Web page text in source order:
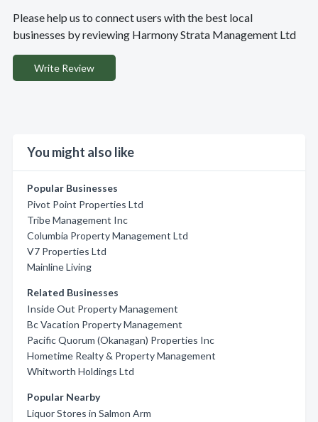
Please help us to connect users with the best local
businesses by reviewing Harmony Strata Management Ltd
Write Review
You might also like
Popular Businesses
Pivot Point Properties Ltd
Tribe Management Inc
Columbia Property Management Ltd
V7 Properties Ltd
Mainline Living
Related Businesses
Inside Out Property Management
Bc Vacation Property Management
Pacific Quorum (Okanagan) Properties Inc
Hometime Realty & Property Management
Whitworth Holdings Ltd
Popular Nearby
Liquor Stores in Salmon Arm